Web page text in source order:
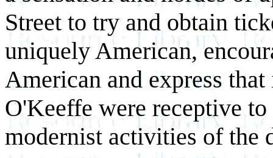
Street to try and obtain
uniquely American,
American and express
O'Keeffe were receptive
modernist activities of the